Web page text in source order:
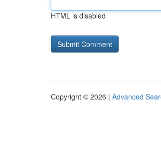
HTML is disabled
Copyright © 2026 | Advanced